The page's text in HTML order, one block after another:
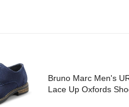
Bruno Marc Men's
Lace Up Oxfords